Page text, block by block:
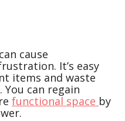
cause
It’s easy
items and waste
can regain
functional space by